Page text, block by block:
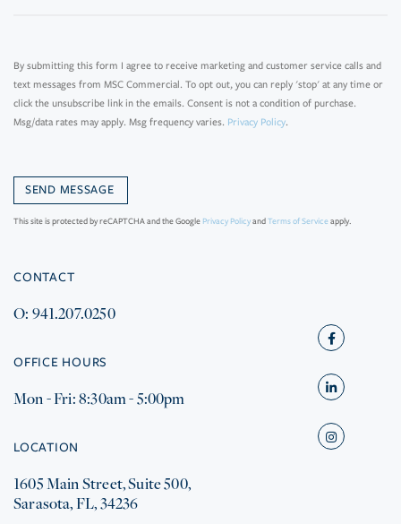
CONTACT
O: 941.207.0250
OFFICE HOURS
Mon - Fri: 8:30am - 5:00pm
LOCATION
1605 Main Street, Suite 500,
Sarasota, FL, 34236
Facebook
Linkedin
Instagram
By submitting this form I agree to receive marketing and customer service calls and
text messages from MSC Commercial. To opt out, you can reply 'stop' at any time or
click the unsubscribe link in the emails. Consent is not a condition of purchase.
Msg/data rates may apply. Msg frequency varies. Privacy Policy.
This site is protected by reCAPTCHA and the Google Privacy PolicyandTerms of Serviceapply.